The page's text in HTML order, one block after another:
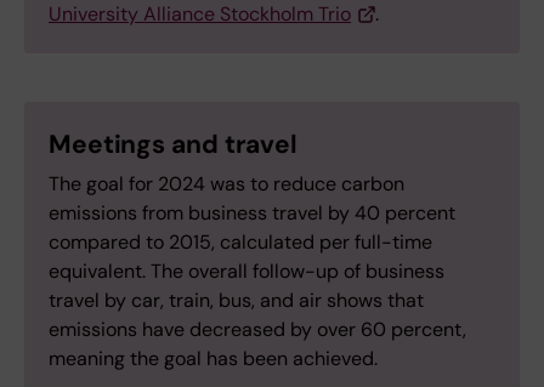
University Alliance Stockholm Trio
.
Meetings and travel
The goal for 2024 was to reduce carbon
emissions from business travel by 40 percent
compared to 2015, calculated per full-time
equivalent. The overall follow-up of business
travel by car, train, bus, and air shows that
emissions have decreased by over 60 percent,
meaning the goal has been achieved.